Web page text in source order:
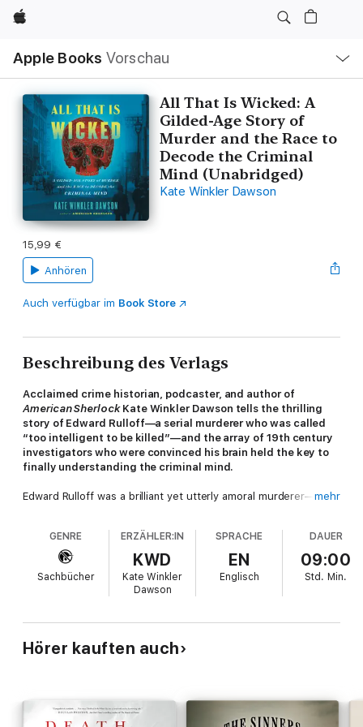
Apple
Apple Books Vorschau
Navigation
Menü
öffnen
All That Is Wicked: A
Gilded-Age Story of
Murder and the Race to
Decode the Criminal
Mind (Unabridged)
Kate Winkler Dawson
15,99 €
Anhören
Auch verfügbar im Book Store
Beschreibung des Verlags
Acclaimed crime historian, podcaster, and author of
American Sherlock Kate Winkler Dawson tells the thrilling
story of Edward Rulloff—a serial murderer who was called
“too intelligent to be killed”—and the array of 19th century
investigators who were convinced his brain held the key to
finally understanding the criminal mind.
Edward Rulloff was a brilliant yet utterly amoral murderer—
of revenge, out of envy, and sometimes out of necessity. From
his humble beginnings in upstate New York to the dazzling
salons and social life he established in New York City, at every
turn Rulloff used his intelligence and regal bearing to evade
detection and avoid punishment. He could talk his way out of
By 1871 Rulloff sat chained in his cell—a psychopath holding
court while curious 19th-century "mindhunters" tried to
to neurologists (who wanted to dissect his brain) to
phrenologists (who analyzed the bumps on his head to
mehr
GENRE
Sachbücher
ERZÄHLER:IN
KWD
Kate Winkler
Dawson
SPRACHE
EN
Englisch
DAUER
09:00
Std. Min.
Hörer kauften auch